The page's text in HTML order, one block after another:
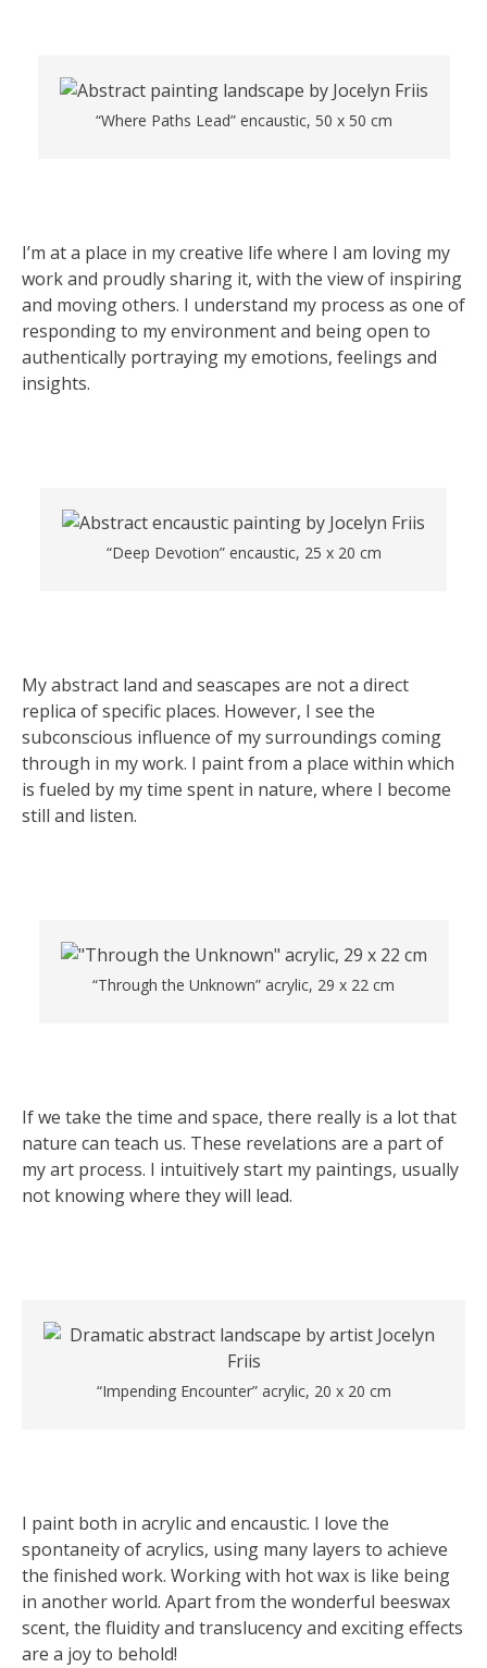
“Where Paths Lead” encaustic, 50 x 50 cm
I’m at a place in my creative life where I am loving my
work and proudly sharing it, with the view of inspiring
and moving others. I understand my process as one of
responding to my environment and being open to
authentically portraying my emotions, feelings and
insights.
“Deep Devotion” encaustic, 25 x 20 cm
My abstract land and seascapes are not a direct
replica of specific places. However, I see the
subconscious influence of my surroundings coming
through in my work. I paint from a place within which
is fueled by my time spent in nature, where I become
still and listen.
“Through the Unknown” acrylic, 29 x 22 cm
If we take the time and space, there really is a lot that
nature can teach us. These revelations are a part of
my art process. I intuitively start my paintings, usually
not knowing where they will lead.
“Impending Encounter” acrylic, 20 x 20 cm
I paint both in acrylic and encaustic. I love the
spontaneity of acrylics, using many layers to achieve
the finished work. Working with hot wax is like being
in another world. Apart from the wonderful beeswax
scent, the fluidity and translucency and exciting effects
are a joy to behold!